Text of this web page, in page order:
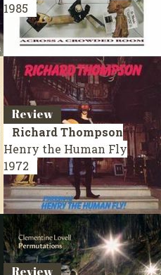
1985
Review
Richard Thompson
Henry the Human Fly
1972
Review